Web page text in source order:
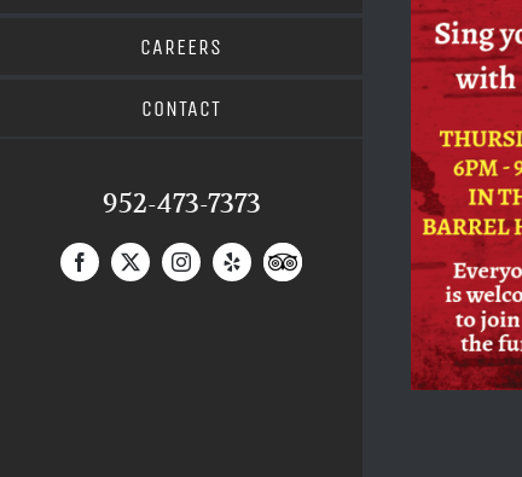
CAREERS
CONTACT
952-473-7373